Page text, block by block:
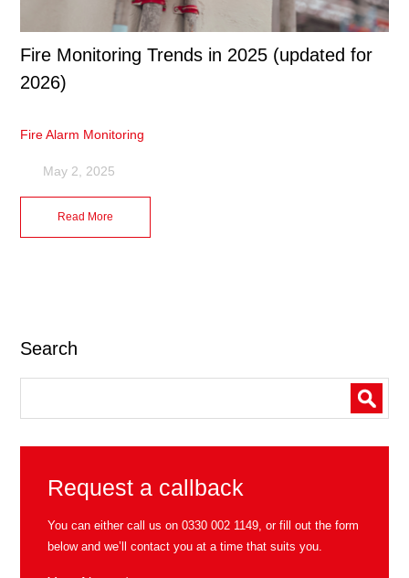
Fire Monitoring Trends in 2025 (updated for
2026)
Fire Alarm Monitoring
May 2, 2025
Read More
Search
Request a callback
You can either call us on0330 002 1149, or fill out the form
below and we’ll contact you at a time that suits you.